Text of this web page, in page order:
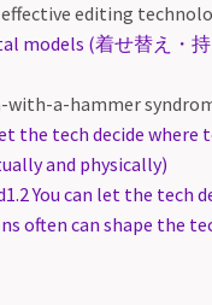
editing
models (着せ替え・
with-a-hammer
the tech decide where
and physically)
You can let the tech
often can shape the